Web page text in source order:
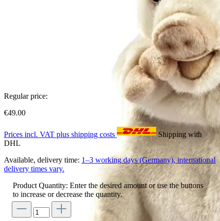
Regular price:
€49.00
Prices incl. VAT plus shipping costs
Shipping with
DHL
Available, delivery time: 1–3 working days (Germany), international
delivery times vary.
Product Quantity: Enter the desired amount or use the buttons
to increase or decrease the quantity.